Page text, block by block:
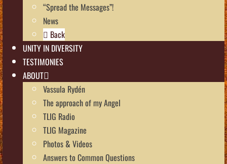
“Spread the Messages”!
News
Back
UNITY IN DIVERSITY
TESTIMONIES
ABOUT
Vassula Rydén
The approach of my Angel
TLIG Radio
TLIG Magazine
Photos & Videos
Answers to Common Questions